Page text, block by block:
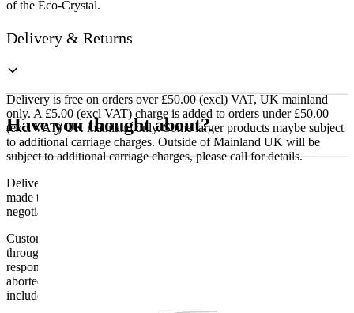
of the Eco-Crystal.
Delivery & Returns
Delivery is free on orders over £50.00 (excl) VAT, UK mainland
only. A £5.00 (excl VAT) charge is added to orders under £50.00
(excl VAT) UK mainland only. Some larger products maybe subject
to additional carriage charges. Outside of Mainland UK will be
subject to additional carriage charges, please call for details.
Delivery of machines, refrigeration and all flat-pack items will be
made to the ground floor entrance to the building. It does not include
negotiating lifts or stairs.
Customers are responsible for ensuring that products ordered will fit
through doorways and into their premises. We cannot accept
responsibility if it will not fit. Any carriage charges caused by an
aborted delivery are the customers’ responsibility, Delivery does not
include unpacking or positioning or assembling items.
Have you thought about?